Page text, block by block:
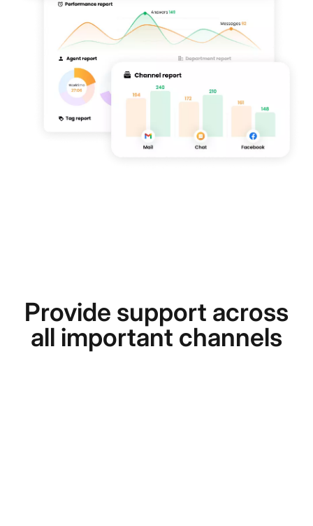
Provide support across
all important channels